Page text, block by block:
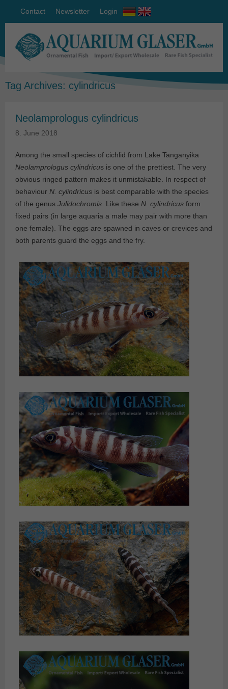
Contact Newsletter Login
Tag Archives: cylindricus
Neolamprologus cylindricus
8. June 2018
Among the small species of cichlid from Lake Tanganyika
Neolamprologus cylindricus is one of the prettiest. The very
obvious ringed pattern makes it unmistakable. In respect of
behaviour N. cylindricus is best comparable with the species
of the genus Julidochromis. Like these N. cylindricus form
fixed pairs (in large aquaria a male may pair with more than
one female). The eggs are spawned in caves or crevices and
both parents guard the eggs and the fry.